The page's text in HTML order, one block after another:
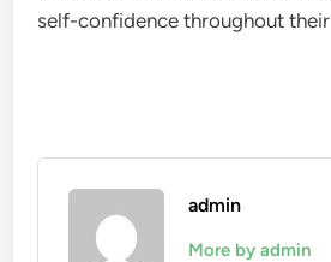
self-confidence throughout
admin
More by admin